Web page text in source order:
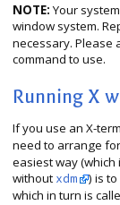
NOTE: Your
window system.
necessary. Please
command to use.
Running X
If you use an X-
need to arrange
easiest way
without xdm ) is
which in turn is